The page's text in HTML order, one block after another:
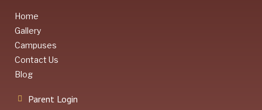
Home
Gallery
Campuses
Contact Us
Blog
Parent Login